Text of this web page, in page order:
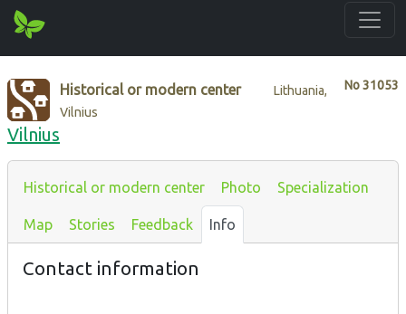
No31053
Historical or modern center
Lithuania,
Vilnius
Vilnius
Historical or modern center Photo Specialization
Map Stories Feedback Info
Contact information